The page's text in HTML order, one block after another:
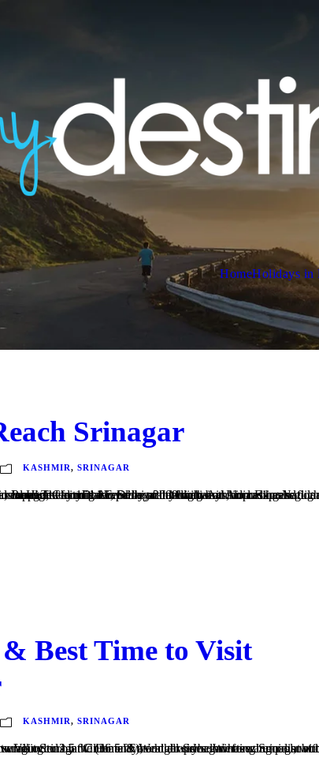
HomeHolidays in
Srinagar
KASHMIR, SRINAGAR
occasional international flights. An expanded terminal capable of handling both domestic and international flights was inaugurated on 14 February 2009 with Air India Express flights to Dubai. Hajj flights also operate from this...
Best Time to Visit
KASHMIR, SRINAGAR